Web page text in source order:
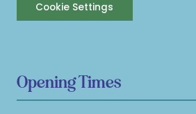
Cookie Settings
Opening Times